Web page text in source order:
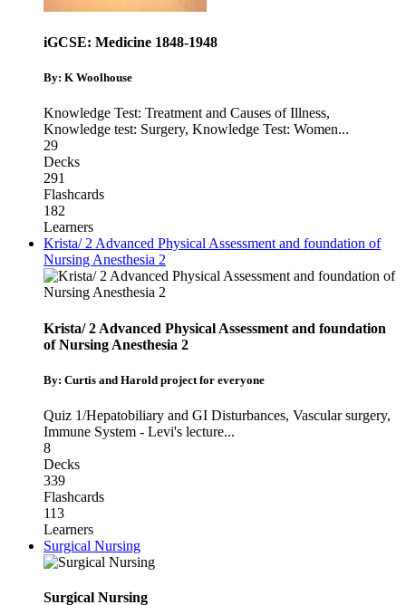
iGCSE: Medicine 1848-1948
By: K Woolhouse
Knowledge Test: Treatment and Causes of Illness,
Knowledge test: Surgery, Knowledge Test: Women...
29
Decks
291
Flashcards
182
Learners
Krista/ 2 Advanced Physical Assessment and foundation of
Nursing Anesthesia 2
Krista/ 2 Advanced Physical Assessment and foundation
of Nursing Anesthesia 2
By: Curtis and Harold project for everyone
Quiz 1/Hepatobiliary and GI Disturbances, Vascular surgery,
Immune System - Levi's lecture...
8
Decks
339
Flashcards
113
Learners
Surgical Nursing
Surgical Nursing